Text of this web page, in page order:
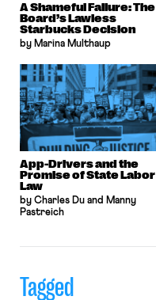
A Shameful Failure: The
Board’s Lawless
Starbucks Decision
by Marina Multhaup
App-Drivers and the
Promise of State Labor
Law
by Charles Du and Manny
Pastreich
Tagged